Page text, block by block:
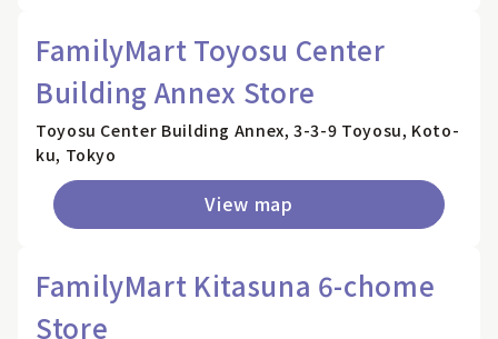
FamilyMart Toyosu Center
Building Annex Store
Toyosu Center Building Annex, 3-3-9 Toyosu, Koto-
ku, Tokyo
View map
FamilyMart Kitasuna 6-chome
Store